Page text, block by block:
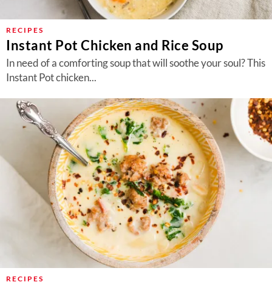
RECIPES
Instant Pot Chicken and Rice Soup
In need of a comforting soup that will soothe your soul? This
Instant Pot chicken...
RECIPES